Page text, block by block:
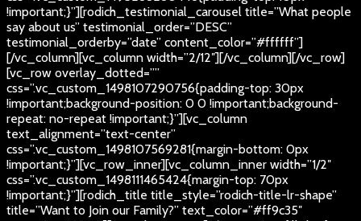
!important;}”][rodich_testimonial_carousel title=”What people
say about us” testimonial_order=”DESC”
testimonial_orderby=”date” content_color=”#ffffff”]
[/vc_column][vc_column width=”2/12″][/vc_column][/vc_row]
[vc_row overlay_dotted=””
css=”.vc_custom_1498107290756{padding-top: 30px
!important;background-position: 0 0 !important;background-
repeat: no-repeat !important;}”][vc_column
text_alignment=”text-center”
css=”.vc_custom_1498107569281{margin-bottom: 0px
!important;}”][vc_row_inner][vc_column_inner width=”1/2″
css=”.vc_custom_1498111465424{margin-top: 70px
!important;}”][rodich_title title_style=”rodich-title-lr-shape”
title=”Want to Join our Family?” text_color=”#ff9c35″